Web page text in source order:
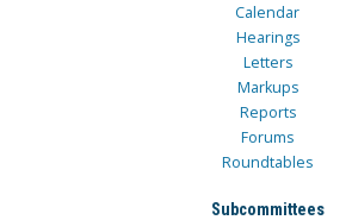
Calendar
Hearings
Letters
Markups
Reports
Forums
Roundtables
Subcommittees